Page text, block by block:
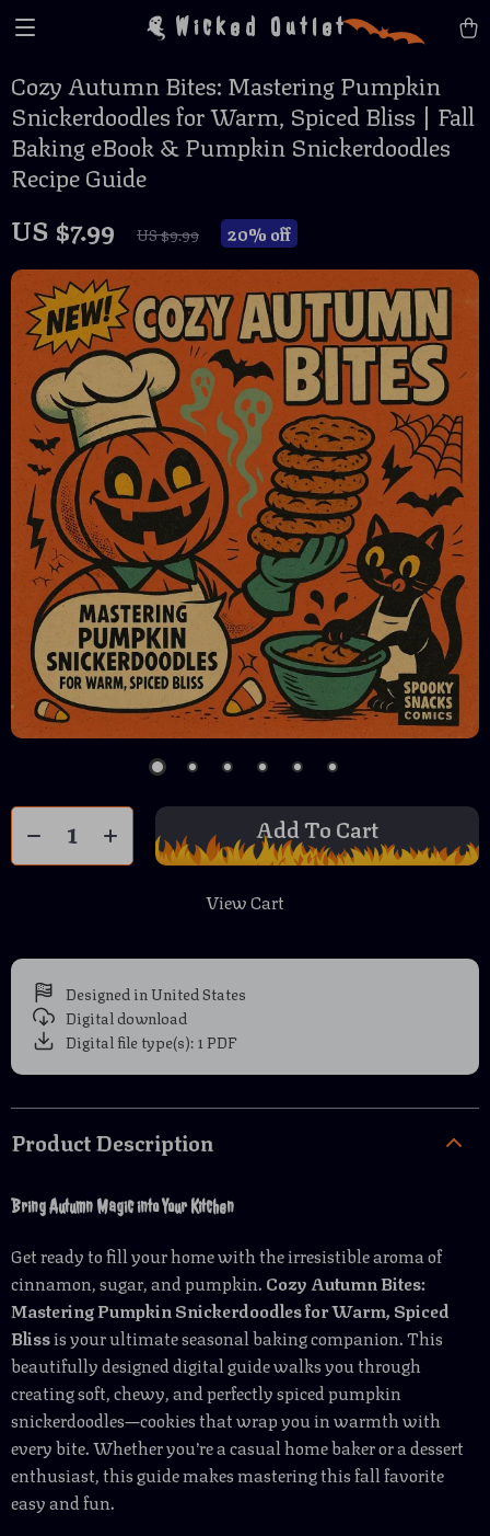
Wicked Outlet
Cozy Autumn Bites: Mastering Pumpkin
Snickerdoodles for Warm, Spiced Bliss | Fall
Baking eBook & Pumpkin Snickerdoodles
Recipe Guide
US $7.99 US $9.99 20% off
Add To Cart
View Cart
Designed in United States
Digital download
Digital file type(s): 1 PDF
Product Description
Bring Autumn Magic into Your Kitchen
Get ready to fill your home with the irresistible aroma of
cinnamon, sugar, and pumpkin. Cozy Autumn Bites:
Mastering Pumpkin Snickerdoodles for Warm, Spiced
Blissis your ultimate seasonal baking companion. This
beautifully designed digital guide walks you through
creating soft, chewy, and perfectly spiced pumpkin
snickerdoodles—cookies that wrap you in warmth with
every bite. Whether you’re a casual home baker or a dessert
enthusiast, this guide makes mastering this fall favorite
easy and fun.